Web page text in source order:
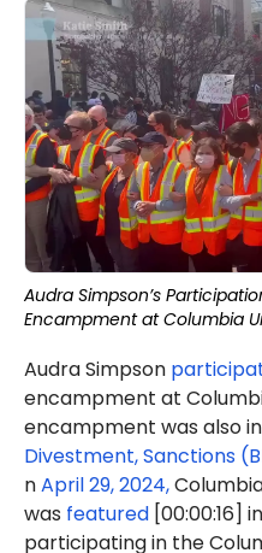
Audra Simpson’s
Encampment at Columbia
Audra Simpson
encampment at
encampment was also in
Divestment, Sanctions
nApril 29, 2024,
was featured [00:00:16]
participating in the